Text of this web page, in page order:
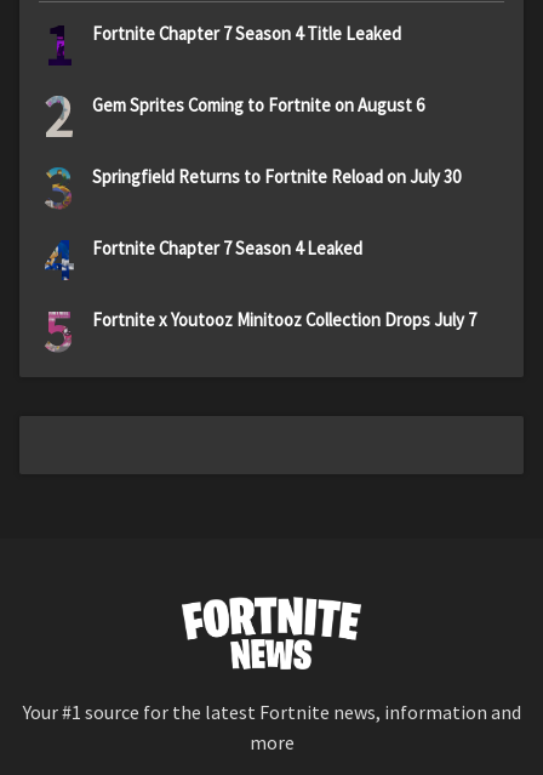
1 Fortnite Chapter 7 Season 4 Title Leaked
2 Gem Sprites Coming to Fortnite on August 6
3 Springfield Returns to Fortnite Reload on July 30
4 Fortnite Chapter 7 Season 4 Leaked
5 Fortnite x Youtooz Minitooz Collection Drops July 7
Your #1 source for the latest Fortnite news, information and
more